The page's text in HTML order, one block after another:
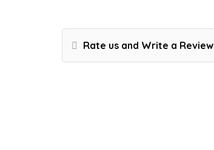
Rate us and Write a Review